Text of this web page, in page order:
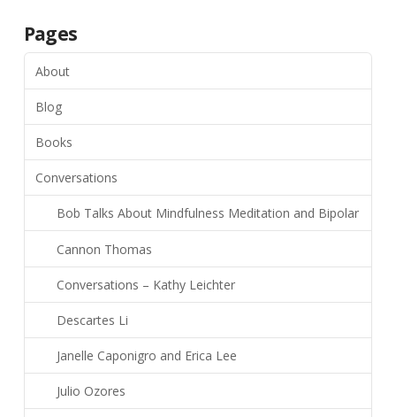
Pages
About
Blog
Books
Conversations
Bob Talks About Mindfulness Meditation and Bipolar
Cannon Thomas
Conversations – Kathy Leichter
Descartes Li
Janelle Caponigro and Erica Lee
Julio Ozores